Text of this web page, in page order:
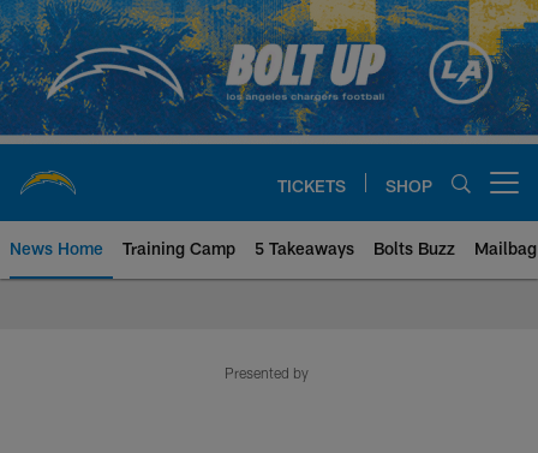
Skip
to
main
content
TICKETS SHOP
News Home Training Camp 5 Takeaways Bolts Buzz Mailbag
Presented by